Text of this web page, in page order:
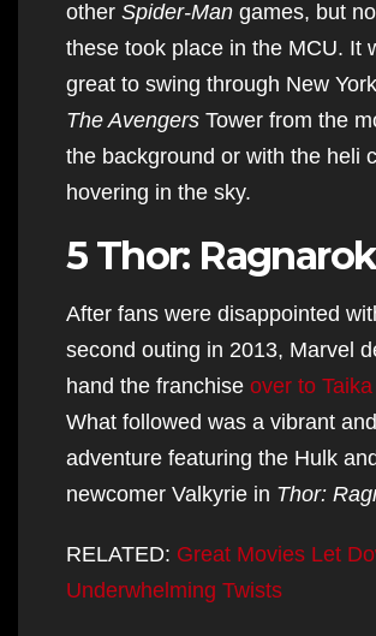
other Spider-Man games, but
these took place in the MCU. It
great to swing through New
The Avengers Tower from the
the background or with the heli
hovering in the sky.
5 Thor: Ragnarok
After fans were disappointed
second outing in 2013, Marvel
hand the franchise over to
What followed was a vibrant
adventure featuring the Hulk
newcomer Valkyrie in Thor:
RELATED: Great Movies Let
Underwhelming Twists